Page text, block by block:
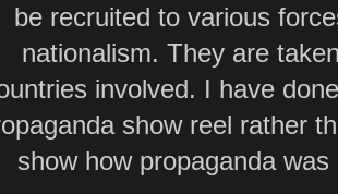
be recruited to various
nationalism. They are
involved. I have
show reel rather
show how propaganda